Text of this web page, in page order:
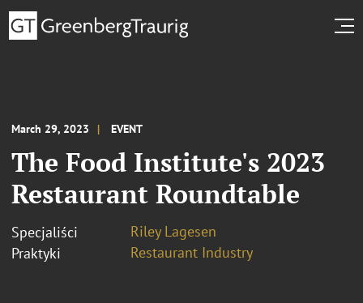
March 29, 2023 EVENT
The Food Institute's 2023
Restaurant Roundtable
Specjaliści
Riley Lagesen
Praktyki
Restaurant Industry